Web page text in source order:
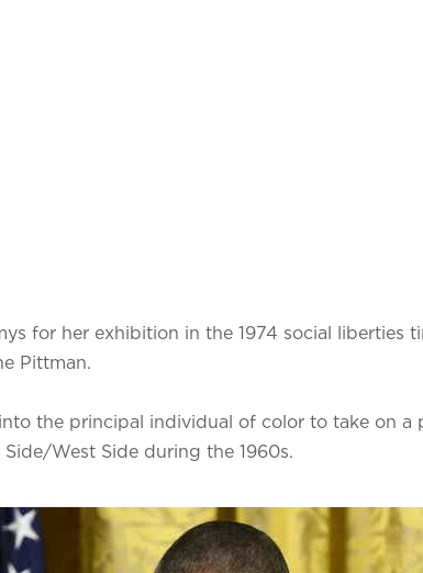
for her exhibition in the 1974 social liberties
Pittman.
the principal individual of color to take on a
West Side during the 1960s.